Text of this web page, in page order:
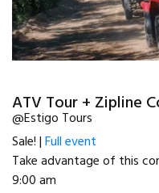
ATV Tour + Zipline
@Estigo Tours
Sale! |Full event
Take advantage of this
9:00 am